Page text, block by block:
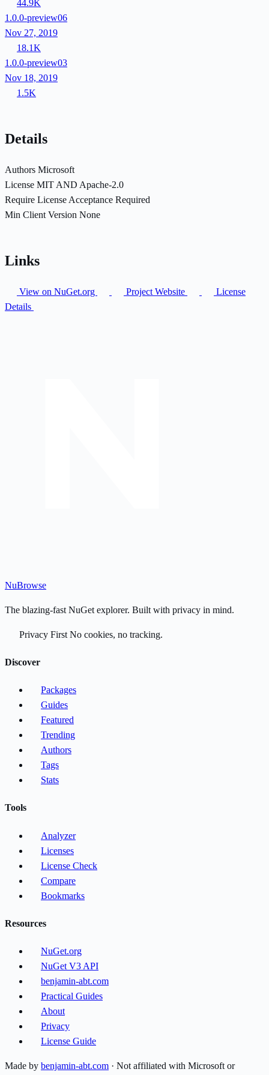
44.9K
1.0.0-preview06
Nov 27, 2019
18.1K
1.0.0-preview03
Nov 18, 2019
1.5K
Details
Authors Microsoft
License MIT AND Apache-2.0
Require License Acceptance Required
Min Client Version None
Links
View on NuGet.org Project Website
License
Details
NuBrowse
The blazing-fast NuGet explorer. Built with privacy in mind.
Privacy First No cookies, no tracking.
Discover
Packages
Guides
Featured
Trending
Authors
Tags
Stats
Tools
Analyzer
Licenses
License Check
Compare
Bookmarks
Resources
NuGet.org
NuGet V3 API
benjamin-abt.com
Practical Guides
About
Privacy
License Guide
Made by benjamin-abt.com · Not affiliated with Microsoft or